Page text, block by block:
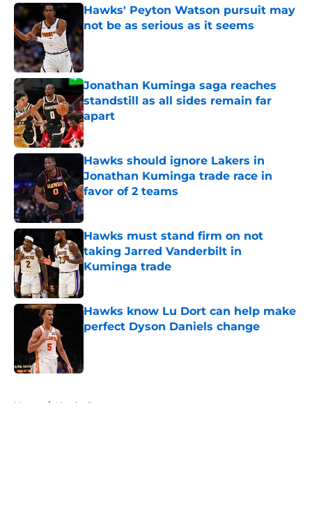
Hawks' Peyton Watson pursuit may
not be as serious as it seems
Published by on Invalid Date
Jonathan Kuminga saga reaches
standstill as all sides remain far
apart
Published by on Invalid Date
Hawks should ignore Lakers in
Jonathan Kuminga trade race in
favor of 2 teams
Published by on Invalid Date
Hawks must stand firm on not
taking Jarred Vanderbilt in
Kuminga trade
Published by on Invalid Date
Hawks know Lu Dort can help make
perfect Dyson Daniels change
Home / Hawks Rumors